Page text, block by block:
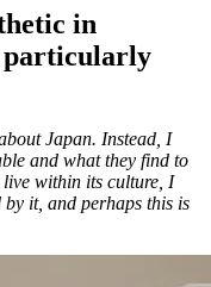
in
particularly
Japan. Instead, I
and what they find to
within its culture, I
it, and perhaps this is